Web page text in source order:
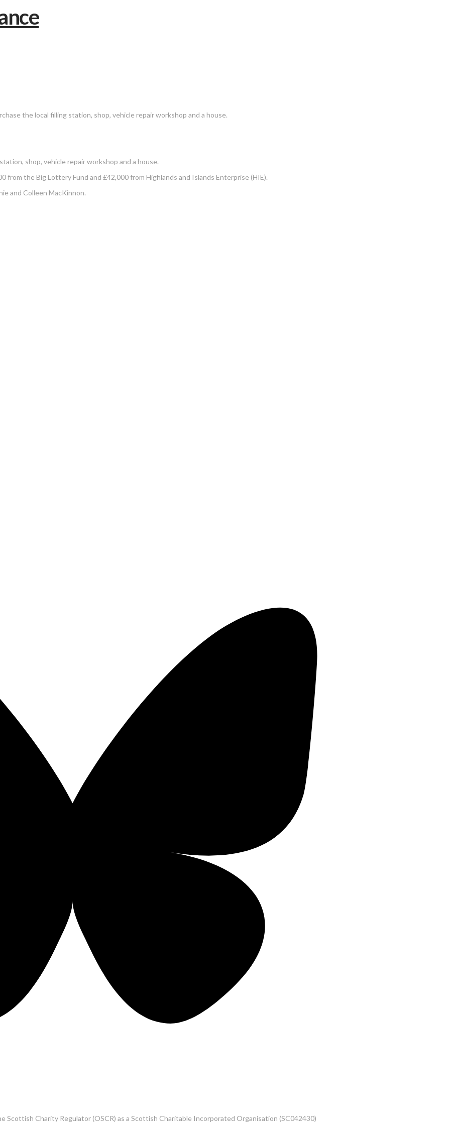
the local filling station, shop, vehicle repair workshop and a house.
shop, vehicle repair workshop and a house.
the Big Lottery Fund and £42,000 from Highlands and Islands Enterprise (HIE).
and Colleen MacKinnon.
Charity Regulator (OSCR) as a Scottish Charitable Incorporated Organisation (SC042430)